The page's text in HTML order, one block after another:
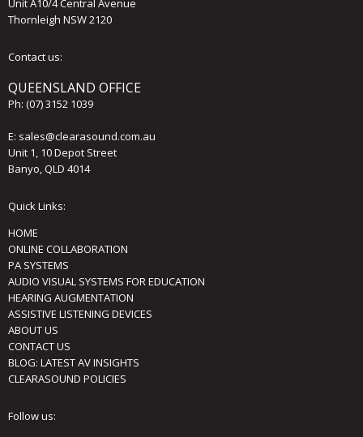
Unit A10/4 Central Avenue
Thornleigh NSW 2120
Contact us:
QUEENSLAND OFFICE
Ph: (07) 3152 1039
E: sales@clearasound.com.au
Unit 1, 10 Depot Street
Banyo, QLD 4014
Quick Links:
HOME
ONLINE COLLABORATION
PA SYSTEMS
AUDIO VISUAL SYSTEMS FOR EDUCATION
HEARING AUGMENTATION
ASSISTIVE LISTENING DEVICES
ABOUT US
CONTACT US
BLOG: LATEST AV INSIGHTS
CLEARASOUND POLICIES
Follow us: